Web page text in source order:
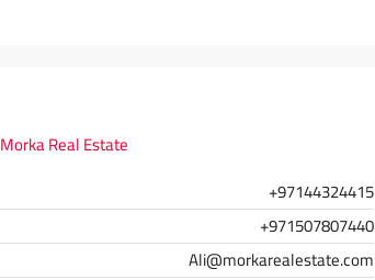
Morka Real Estate
+97144324415
+971507807440
Ali@morkarealestate.com